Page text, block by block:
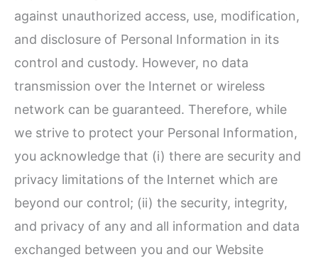
against unauthorized access, use, modification,
and disclosure of Personal Information in its
control and custody. However, no data
transmission over the Internet or wireless
network can be guaranteed. Therefore, while
we strive to protect your Personal Information,
you acknowledge that (i) there are security and
privacy limitations of the Internet which are
beyond our control; (ii) the security, integrity,
and privacy of any and all information and data
exchanged between you and our Website